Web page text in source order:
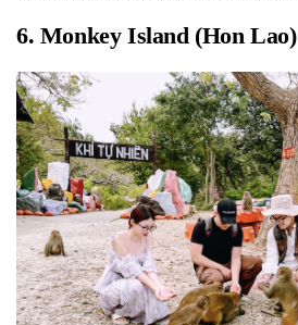
6. Monkey Island (Hon Lao)